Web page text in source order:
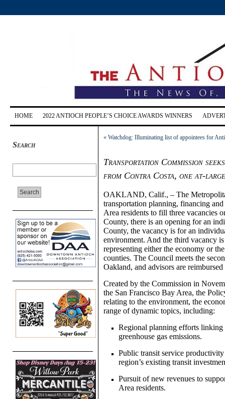
HOME 2022 ANTIOCH PEOPLE’S CHOICE AWARDS WINNERS
Search
« Watchdog: Illuminating list of appointees for
Transportation Commission
from Contra Costa, one at-large
OAKLAND, Calif., – The
transportation planning, financing
Area residents to fill three vacancies
County, there is an opening for an
County, the vacancy is for an
environment. And the third vacancy
representing either the economy or
counties. The Council meets the
Oakland, and advisors are
Created by the Commission in
the San Francisco Bay Area, the
relating to the environment, the
range of dynamic topics, including:
Regional planning efforts linking
greenhouse gas emissions.
Public transit service
region’s existing transit
Pursuit of new revenues to
Area residents.